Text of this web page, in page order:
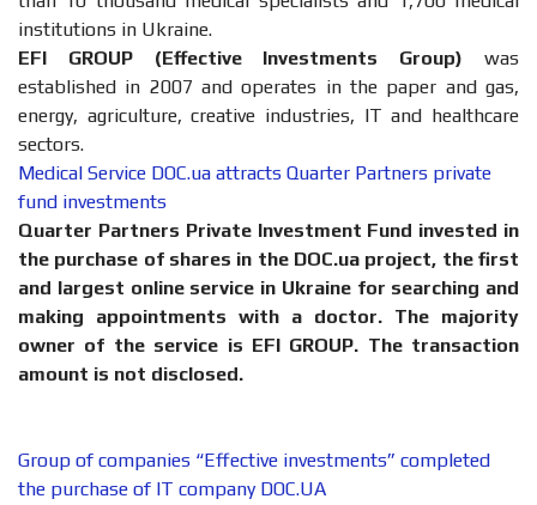
institutions in Ukraine.
EFI GROUP (Effective Investments Group) was
established in 2007 and operates in the paper and gas,
energy, agriculture, creative industries, IT and healthcare
sectors.
Medical Service DOC.ua attracts Quarter Partners private
fund investments
Quarter Partners Private Investment Fund invested in
the purchase of shares in the DOС.ua project, the first
and largest online service in Ukraine for searching and
making appointments with a doctor. The majority
owner of the service is EFI GROUP. The transaction
amount is not disclosed.
Group of companies “Effective investments” completed
the purchase of IT company DOC.UA